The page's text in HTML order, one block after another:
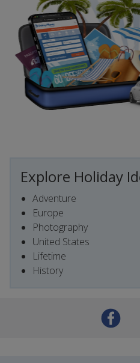
Explore Holiday
Adventure
Europe
Photography
United States
Lifetime
History